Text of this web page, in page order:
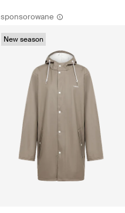
sponsorowane
New season